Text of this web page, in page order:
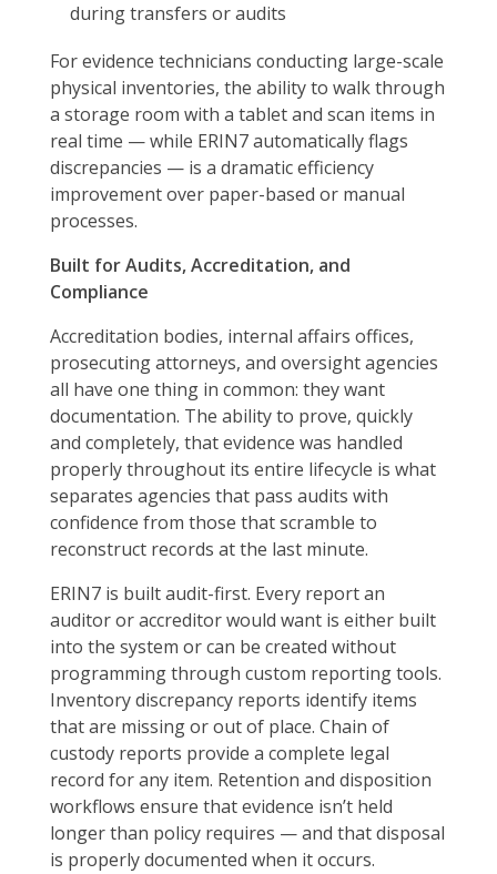
during transfers or audits
For evidence technicians conducting large-scale
physical inventories, the ability to walk through
a storage room with a tablet and scan items in
real time — while ERIN7 automatically flags
discrepancies — is a dramatic efficiency
improvement over paper-based or manual
processes.
Built for Audits, Accreditation, and
Compliance
Accreditation bodies, internal affairs offices,
prosecuting attorneys, and oversight agencies
all have one thing in common: they want
documentation. The ability to prove, quickly
and completely, that evidence was handled
properly throughout its entire lifecycle is what
separates agencies that pass audits with
confidence from those that scramble to
reconstruct records at the last minute.
ERIN7 is built audit-first. Every report an
auditor or accreditor would want is either built
into the system or can be created without
programming through custom reporting tools.
Inventory discrepancy reports identify items
that are missing or out of place. Chain of
custody reports provide a complete legal
record for any item. Retention and disposition
workflows ensure that evidence isn’t held
longer than policy requires — and that disposal
is properly documented when it occurs.